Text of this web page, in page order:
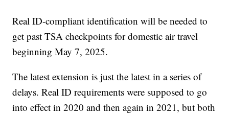
Real ID-compliant identification will be needed to
get past TSA checkpoints for domestic air travel
beginning May 7, 2025.
The latest extension is just the latest in a series of
delays. Real ID requirements were supposed to go
into effect in 2020 and then again in 2021, but both